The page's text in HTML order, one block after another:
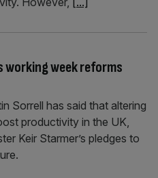
working week reforms
Sorrell has said that altering
productivity in the UK,
Keir Starmer’s pledges to